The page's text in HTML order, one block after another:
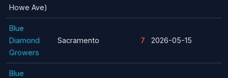
Howe Ave)
Blue
Diamond
Growers
Sacramento 7 2026-05-15
Blue